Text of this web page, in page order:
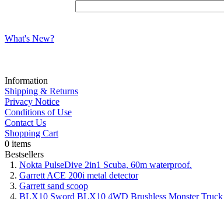
What's New?
Information
Shipping & Returns
Privacy Notice
Conditions of Use
Contact Us
Shopping Cart
0 items
Bestsellers
Nokta PulseDive 2in1 Scuba, 60m waterproof.
Garrett ACE 200i metal detector
Garrett sand scoop
BLX10 Sword BLX10 4WD Brushless Monster Truck